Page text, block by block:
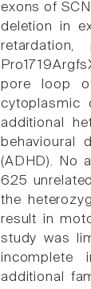
exons of
deletion in
pore loop
cytoplasmic
additional
behavioural
(ADHD). No
625
the
result in
study was
incomplete
additional